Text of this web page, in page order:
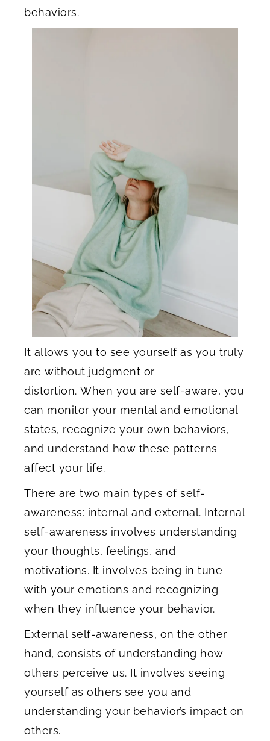
behaviors.
It allows you to see yourself as you truly
are without judgment or
distortion. When you are self-aware, you
can monitor your mental and emotional
states, recognize your own behaviors,
and understand how these patterns
affect your life.
There are two main types of self-
awareness: internal and external. Internal
self-awareness involves understanding
your thoughts, feelings, and
motivations. It involves being in tune
with your emotions and recognizing
when they influence your behavior.
External self-awareness, on the other
hand, consists of understanding how
others perceive us. It involves seeing
yourself as others see you and
understanding your behavior’s impact on
others.